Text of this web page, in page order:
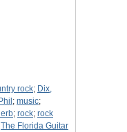
rock; Dix,
; music;
; rock; rock
The Florida Guitar